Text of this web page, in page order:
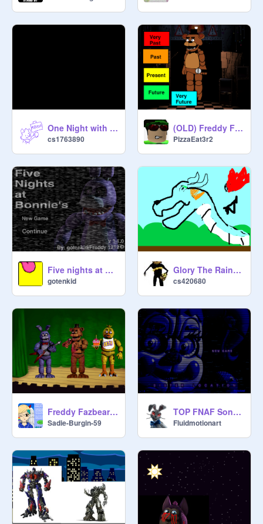
One Night with Springdog 2 (trailer 1)
cs1763890
(OLD) Freddy Fazbear's Time Simulator
PizzaEat3r2
Five nights at Bonnie's v1.1.0
gotenkid
Glory The RainWing get out alive
cs420680
Freddy Fazbears Pizzaria - Part 1
Sadie-Burgin-59
TOP FNAF Songs 5
Fluidmotionart